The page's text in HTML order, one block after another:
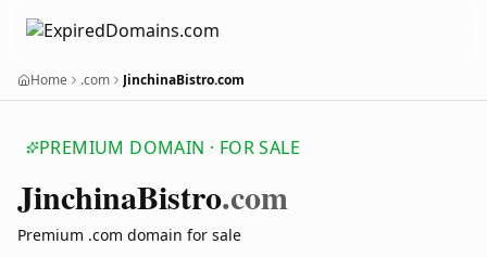
Home .com JinchinaBistro.com
PREMIUM DOMAIN · FOR SALE
JinchinaBistro.com
Premium .com domain for sale